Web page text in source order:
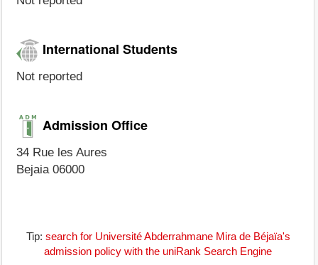
International Students
Not reported
Admission Office
34 Rue les Aures
Bejaia 06000
Tip: search for Université Abderrahmane Mira de Béjaïa's
admission policy with the uniRank Search Engine